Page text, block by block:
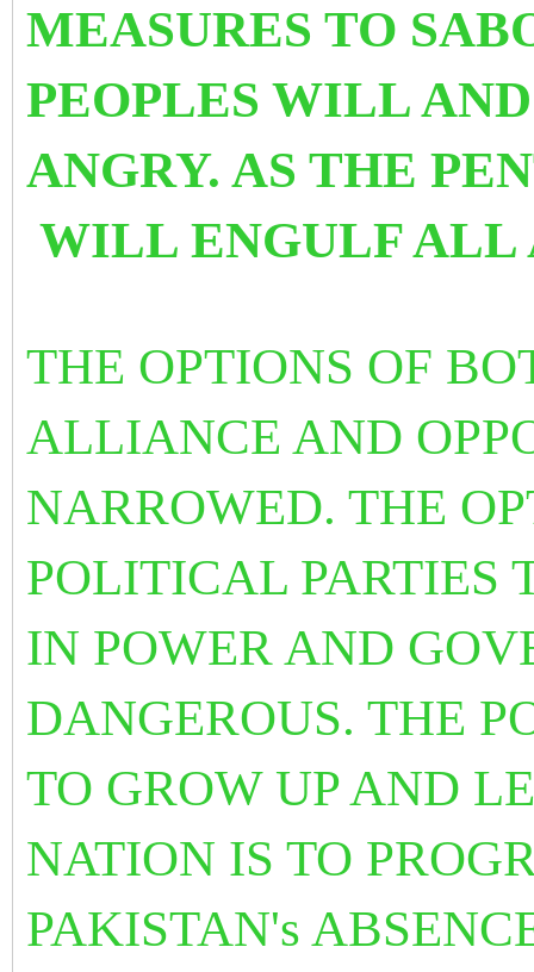
MEASURES TO
PEOPLES WILL
ANGRY. AS THE
WILL ENGULF ALL
THE OPTIONS OF
ALLIANCE AND
NARROWED. THE
POLITICAL PARTIES
IN POWER AND
DANGEROUS. THE
TO GROW UP AND
NATION IS TO
PAKISTAN's